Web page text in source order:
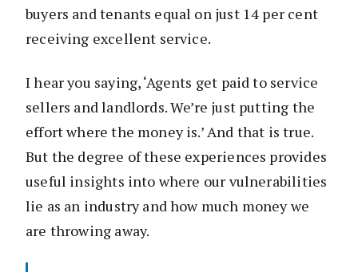
buyers and tenants equal on just 14 per cent
receiving excellent service.
I hear you saying, ‘Agents get paid to service
sellers and landlords. We’re just putting the
effort where the money is.’ And that is true.
But the degree of these experiences provides
useful insights into where our vulnerabilities
lie as an industry and how much money we
are throwing away.